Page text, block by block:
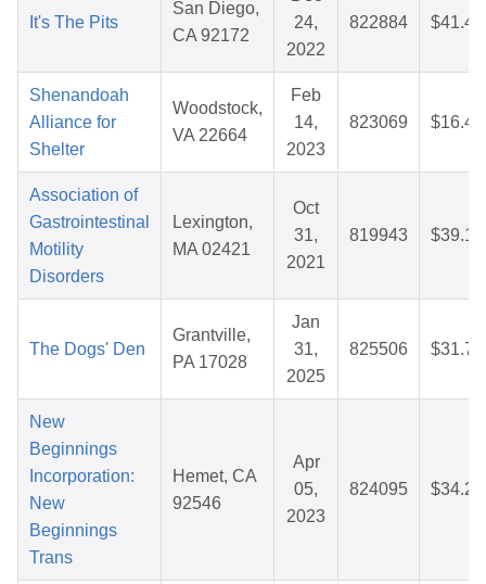
It's The Pits
San Diego,
CA 92172
24,
2022
822884 $41.43
Shenandoah
Alliance for
Shelter
Woodstock,
VA 22664
Feb
14,
2023
823069 $16.42
Association of
Gastrointestinal
Motility
Disorders
Lexington,
MA 02421
Oct
31,
2021
819943 $39.12
The Dogs' Den
Grantville,
PA 17028
Jan
31,
2025
825506 $31.74
New
Beginnings
Incorporation:
New
Beginnings
Trans
Hemet, CA
92546
Apr
05,
2023
824095 $34.24